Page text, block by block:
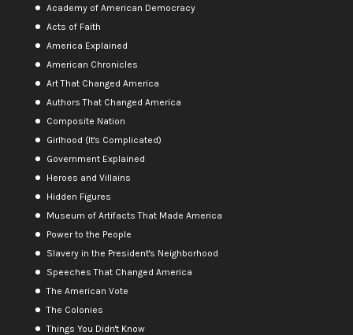
Academy of American Democracy
Acts of Faith
America Explained
American Chronicles
Art That Changed America
Authors That Changed America
Composite Nation
Girlhood (It's Complicated)
Government Explained
Heroes and Villains
Hidden Figures
Museum of Artifacts That Made America
Power to the People
Slavery in the President's Neighborhood
Speeches That Changed America
The American Vote
The Colonies
Things You Didn't Know